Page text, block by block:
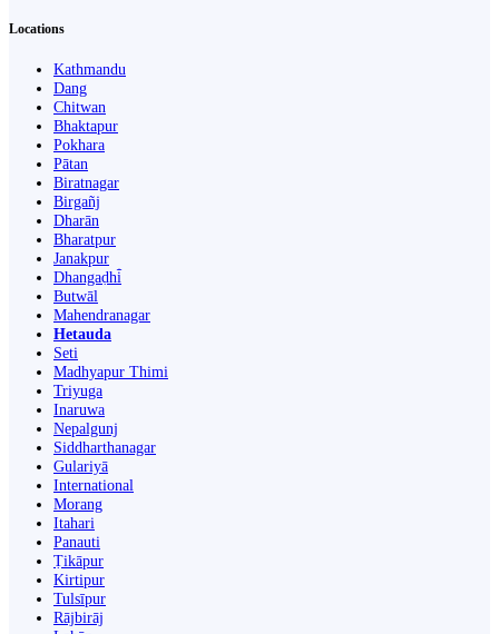
Locations
Kathmandu
Dang
Chitwan
Bhaktapur
Pokhara
Pātan
Biratnagar
Birgañj
Dharān
Bharatpur
Janakpur
Dhangaḍhi̇̄
Butwāl
Mahendranagar
Hetauda
Seti
Madhyapur Thimi
Triyuga
Inaruwa
Nepalgunj
Siddharthanagar
Gulariyā
International
Morang
Itahari
Panauti
Ṭikāpur
Kirtipur
Tulsīpur
Rājbirāj